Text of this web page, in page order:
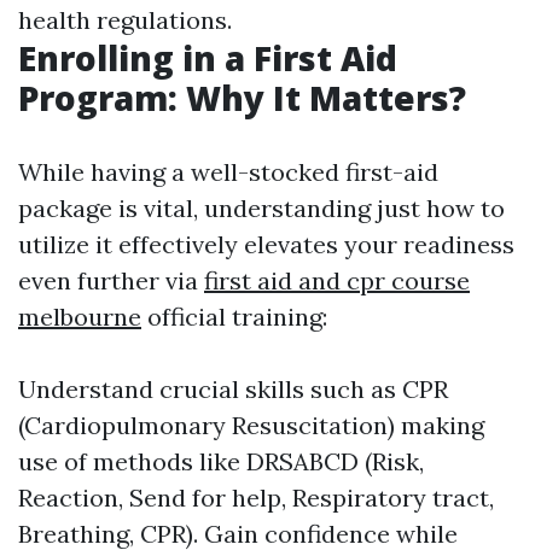
health regulations.
Enrolling in a First Aid
Program: Why It Matters?
While having a well-stocked first-aid
package is vital, understanding just how to
utilize it effectively elevates your readiness
even further via first aid and cpr course
melbourne official training:
Understand crucial skills such as CPR
(Cardiopulmonary Resuscitation) making
use of methods like DRSABCD (Risk,
Reaction, Send for help, Respiratory tract,
Breathing, CPR). Gain confidence while